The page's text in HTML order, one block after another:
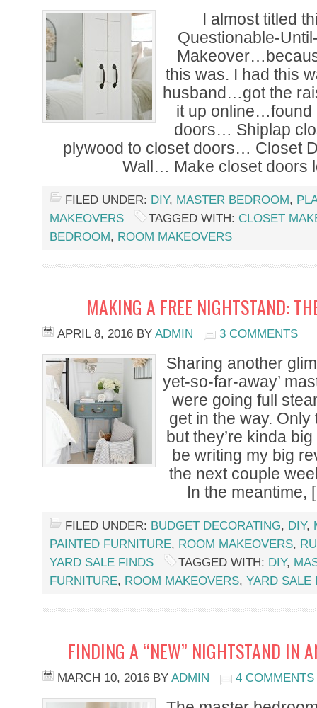
I almost titled
Questionable-
this was. I had this
husband…got the
it up online…found
doors… Shiplap
plywood to closet doors… Closet
Wall… Make closet doors
FILED UNDER: DIY, MASTER BEDROOM,
MAKEOVERS
TAGGED WITH: CLOSET
BEDROOM, ROOM MAKEOVERS
MAKING A FREE NIGHTSTAND:
APRIL 8, 2016 BY ADMIN 3 COMMENTS
Sharing another
yet-so-far-away’
were going full
get in the way.
but they’re kinda big
be writing my big
the next couple
In the meantime,
FILED UNDER: BUDGET DECORATING, DIY,
PAINTED FURNITURE, ROOM MAKEOVERS,
YARD SALE FINDS
TAGGED WITH: DIY,
FURNITURE, ROOM MAKEOVERS, YARD SALE
FINDING A “NEW” NIGHTSTAND IN
MARCH 10, 2016 BY ADMIN 4 COMMENTS